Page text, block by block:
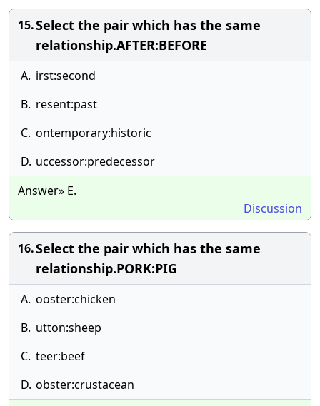
15.Select the pair which has the same
relationship.AFTER:BEFORE
A. irst:second
B. resent:past
C. ontemporary:historic
D. uccessor:predecessor
Answer» E.
Discussion
16.Select the pair which has the same
relationship.PORK:PIG
A. ooster:chicken
B. utton:sheep
C. teer:beef
D. obster:crustacean